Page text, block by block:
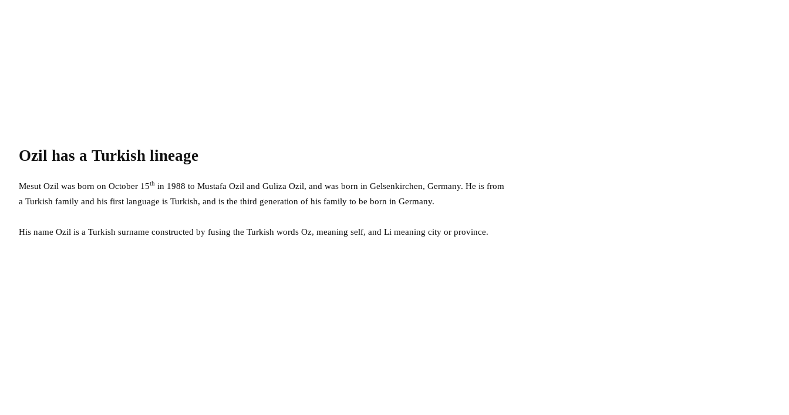
Ozil has a Turkish lineage
Mesut Ozil was born on October 15th in 1988 to Mustafa Ozil and Guliza Ozil, and was born in Gelsenkirchen, Germany. He is from
a Turkish family and his first language is Turkish, and is the third generation of his family to be born in Germany.
His name Ozil is a Turkish surname constructed by fusing the Turkish words Oz, meaning self, and Li meaning city or province.